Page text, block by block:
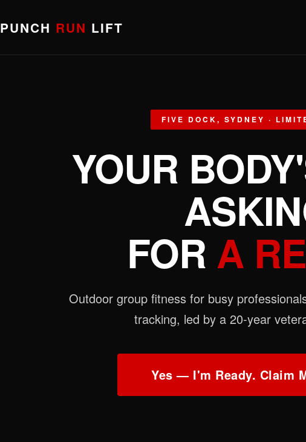
PUNCH RUN LIFT
FIVE DOCK, SYDNEY ·
YOUR
FOR A
Outdoor group fitness for busy
tracking, led by a 20-year
Yes — I'm Ready. Claim